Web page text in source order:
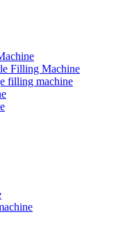
Filling Machine
filling machine